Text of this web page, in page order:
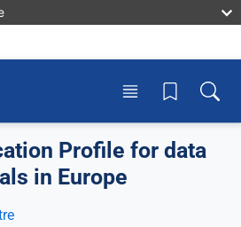
Toggle menu
Profile for data
in Europe